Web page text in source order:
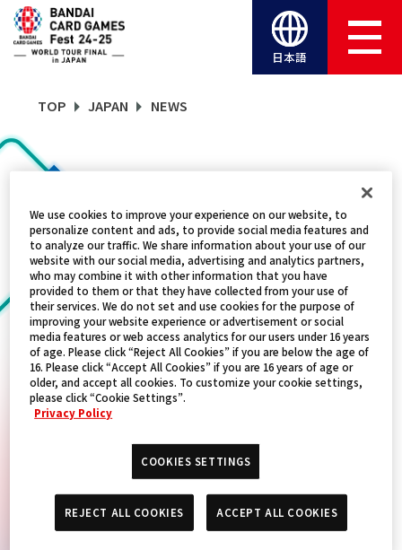
日本語
TOP JAPAN NEWS
CATEGORY
FREE GIVEAWAY
TITLES
ALL
We use cookies to improve your experience on our website, to
personalize content and ads, to provide social media features and
to analyze our traffic. We share information about your use of our
website with our social media, advertising and analytics partners,
who may combine it with other information that you have
provided to them or that they have collected from your use of
their services. We do not set and use cookies for the purpose of
improving your website experience or advertisement or social
media features or web access analytics for our users under 16 years
of age. Please click “Reject All Cookies” if you are below the age of
16. Please click “Accept All Cookies” if you are 16 years of age or
older, and accept all cookies. To customize your cookie settings,
please click “Cookie Settings”.
Privacy Policy
COOKIES SETTINGS
REJECT ALL COOKIES ACCEPT ALL COOKIES